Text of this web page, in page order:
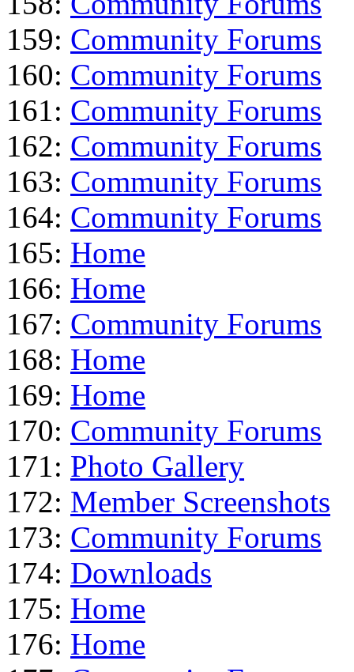
159: Community Forums
160: Community Forums
161: Community Forums
162: Community Forums
163: Community Forums
164: Community Forums
165: Home
166: Home
167: Community Forums
168: Home
169: Home
170: Community Forums
171: Photo Gallery
172: Member Screenshots
173: Community Forums
174: Downloads
175: Home
176: Home